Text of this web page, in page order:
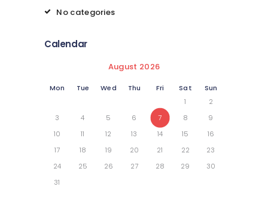
No categories
Calendar
August 2026
Mon Tue Wed Thu Fri Sat
Sun
1
2
3
4 5 6 7 8
9
10
11 12 13 14 15
16
17
18 19 20 21 22
23
24
25 26 27 28 29
30
31